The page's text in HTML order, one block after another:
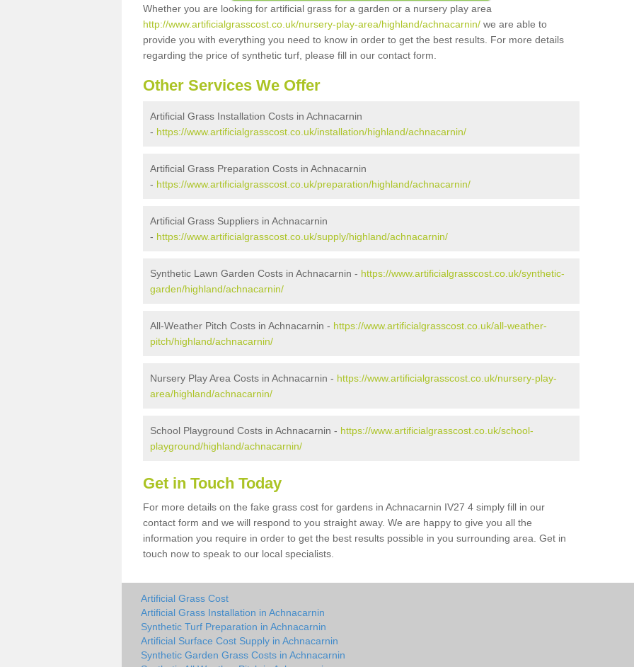
Whether you are looking for artificial grass for a garden or a nursery play area
http://www.artificialgrasscost.co.uk/nursery-play-area/highland/achnacarnin/ we are able to
provide you with everything you need to know in order to get the best results. For more details
regarding the price of synthetic turf, please fill in our contact form.
Other Services We Offer
Artificial Grass Installation Costs in Achnacarnin
- https://www.artificialgrasscost.co.uk/installation/highland/achnacarnin/
Artificial Grass Preparation Costs in Achnacarnin
- https://www.artificialgrasscost.co.uk/preparation/highland/achnacarnin/
Artificial Grass Suppliers in Achnacarnin
- https://www.artificialgrasscost.co.uk/supply/highland/achnacarnin/
Synthetic Lawn Garden Costs in Achnacarnin - https://www.artificialgrasscost.co.uk/synthetic-
garden/highland/achnacarnin/
All-Weather Pitch Costs in Achnacarnin - https://www.artificialgrasscost.co.uk/all-weather-
pitch/highland/achnacarnin/
Nursery Play Area Costs in Achnacarnin - https://www.artificialgrasscost.co.uk/nursery-play-
area/highland/achnacarnin/
School Playground Costs in Achnacarnin - https://www.artificialgrasscost.co.uk/school-
playground/highland/achnacarnin/
Get in Touch Today
For more details on the fake grass cost for gardens in Achnacarnin IV27 4 simply fill in our
contact form and we will respond to you straight away. We are happy to give you all the
information you require in order to get the best results possible in you surrounding area. Get in
touch now to speak to our local specialists.
Artificial Grass Cost
Artificial Grass Installation in Achnacarnin
Synthetic Turf Preparation in Achnacarnin
Artificial Surface Cost Supply in Achnacarnin
Synthetic Garden Grass Costs in Achnacarnin